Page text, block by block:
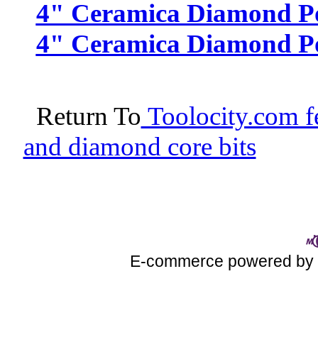
4" Ceramica Diamond
4" Ceramica Diamond
Return To Toolocity.com
and diamond core bits
E-commerce powered